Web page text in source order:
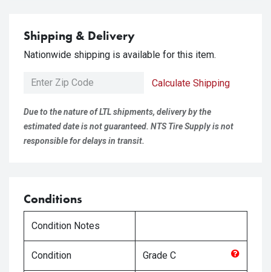
Shipping & Delivery
Nationwide shipping is available for this item.
Calculate Shipping
Due to the nature of LTL shipments, delivery by the
estimated date is not guaranteed. NTS Tire Supply is not
responsible for delays in transit.
Conditions
Condition Notes
Condition Grade C